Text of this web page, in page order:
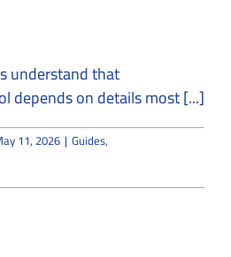
understand that
depends on details most [...]
11, 2026 | Guides,